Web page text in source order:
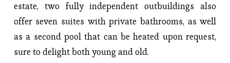
estate, two fully independent outbuildings also
offer seven suites with private bathrooms, as well
as a second pool that can be heated upon request,
sure to delight both young and old.